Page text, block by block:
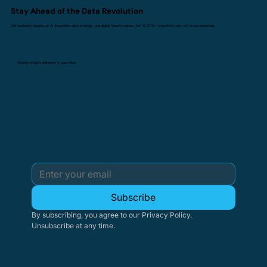
Stay Ahead of the Data Revolution
Get exclusive insights on AI innovation, data strategy, and digital transformation. Join 10,000+ executives who rely on our expertise.
Weekly insights delivered to your inbox
Subscribe
By subscribing, you agree to our Privacy Policy.
Unsubscribe at any time.